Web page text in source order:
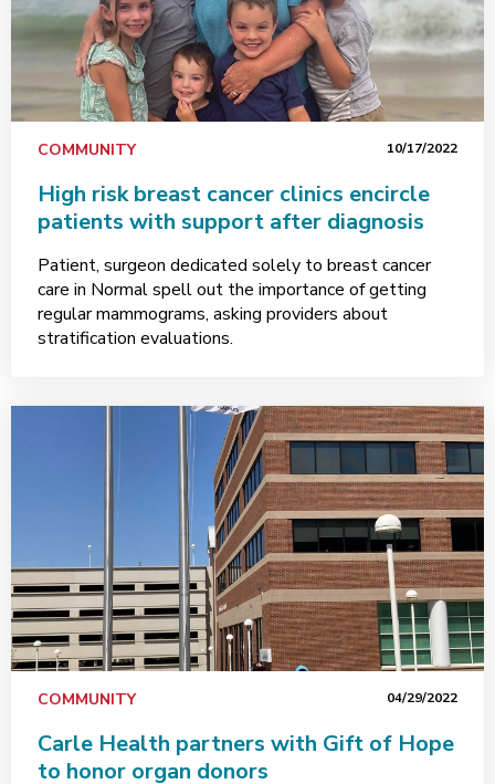
COMMUNITY 10/17/2022
High risk breast cancer clinics encircle
patients with support after diagnosis
Patient, surgeon dedicated solely to breast cancer
care in Normal spell out the importance of getting
regular mammograms, asking providers about
stratification evaluations.
COMMUNITY 04/29/2022
Carle Health partners with Gift of Hope
to honor organ donors